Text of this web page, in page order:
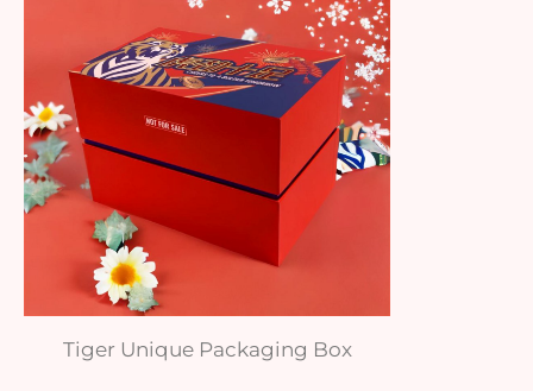
Tiger Unique Packaging Box